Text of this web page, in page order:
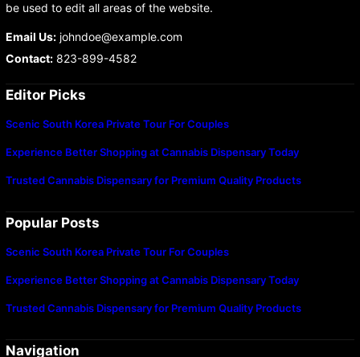
be used to edit all areas of the website.
Email Us:johndoe@example.com
Contact:823-899-4582
Editor Picks
Scenic South Korea Private Tour For Couples
Experience Better Shopping at Cannabis Dispensary Today
Trusted Cannabis Dispensary for Premium Quality Products
Popular Posts
Scenic South Korea Private Tour For Couples
Experience Better Shopping at Cannabis Dispensary Today
Trusted Cannabis Dispensary for Premium Quality Products
Navigation